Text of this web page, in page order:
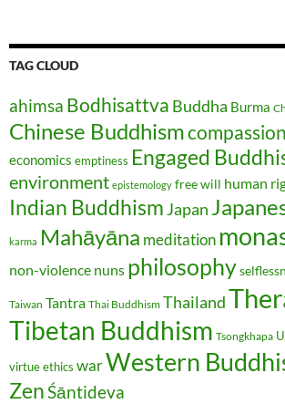
TAG CLOUD
ahimsa Bodhisattva Buddha Burma
Chinese Buddhismcompassion
economics emptiness Engaged
environment epistemology free will human
Indian Buddhism Japan
karma Mahāyāna meditation
non-violence nuns philosophy
Taiwan Tantra Thai Buddhism Thailand
Tibetan Buddhism Tsongkhapa
virtue ethics warWestern
ZenŚāntideva